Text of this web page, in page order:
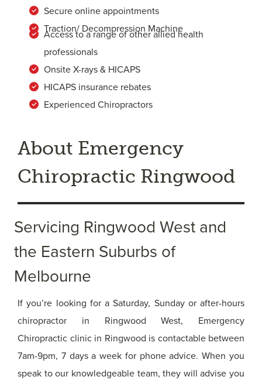
Secure online appointments
Traction/ Decompression Machine
Access to a range of other allied health
professionals
Onsite X-rays & HICAPS
HICAPS insurance rebates
Experienced Chiropractors
About Emergency
Chiropractic Ringwood
Servicing Ringwood West and
the Eastern Suburbs of
Melbourne
If you’re looking for a Saturday, Sunday or after-hours
chiropractor in Ringwood West, Emergency
Chiropractic clinic in Ringwood is contactable between
7am-9pm, 7 days a week for phone advice. When you
speak to our knowledgeable team, they will advise you